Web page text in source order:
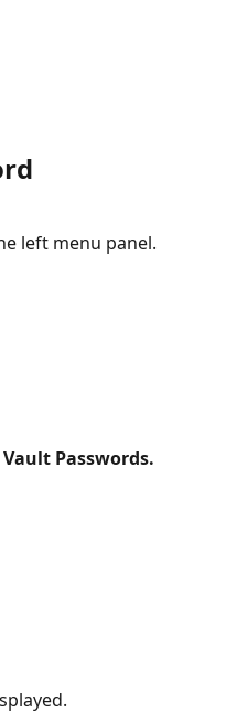
left menu panel.
Vault Passwords.